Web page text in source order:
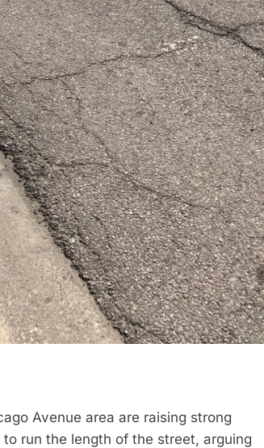
Avenue area are raising strong
run the length of the street, arguing